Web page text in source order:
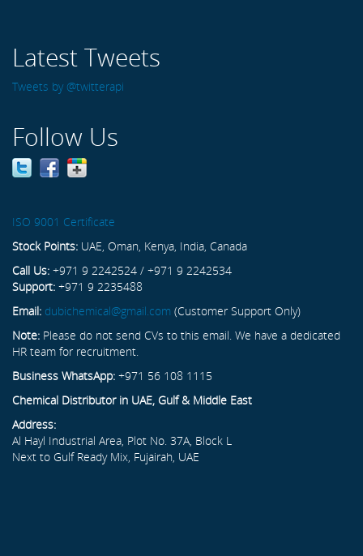
Latest Tweets
Tweets by @twitterapi
Follow Us
ISO 9001 Certificate
Stock Points: UAE, Oman, Kenya, India, Canada
Call Us: +971 9 2242524 / +971 9 2242534
Support: +971 9 2235488
Email: dubichemical@gmail.com (Customer Support Only)
Note: Please do not send CVs to this email. We have a dedicated
HR team for recruitment.
Business WhatsApp: +971 56 108 1115
Chemical Distributor in UAE, Gulf & Middle East
Address:
Al Hayl Industrial Area, Plot No. 37A, Block L
Next to Gulf Ready Mix, Fujairah, UAE